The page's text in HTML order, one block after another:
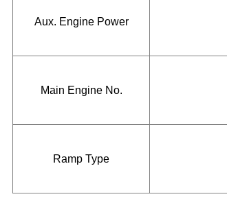
Aux. Engine Power
Main Engine No.
Ramp Type